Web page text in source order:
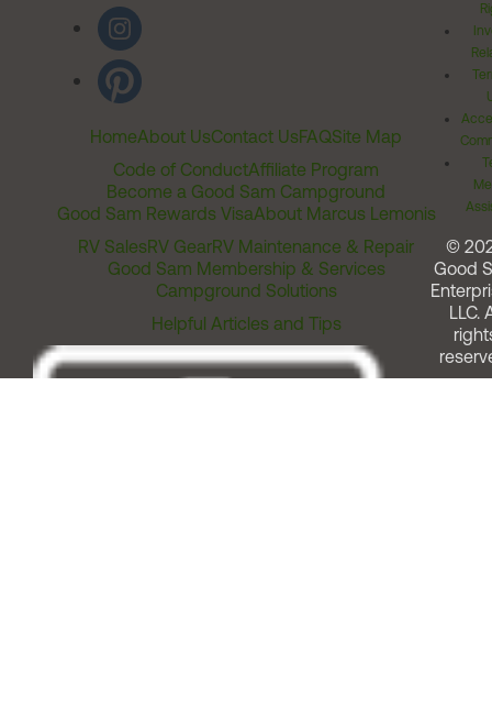
HomeAbout UsContact UsFAQSite Map
Code of ConductAffiliate Program
Become a Good Sam Campground
Good Sam Rewards VisaAbout Marcus Lemonis
RV SalesRV GearRV Maintenance & Repair
Good Sam Membership & Services
Campground Solutions
Helpful Articles and Tips
©
Good
LLC.